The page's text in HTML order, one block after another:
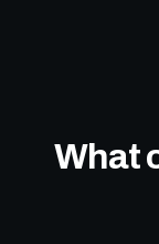
What